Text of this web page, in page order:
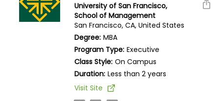
Prepare
University of San Francisco,
School of Management
San Francisco, CA, United States
Degree: MBA
Program Type: Executive
Class Style: On Campus
Duration: Less than 2 years
Visit Site